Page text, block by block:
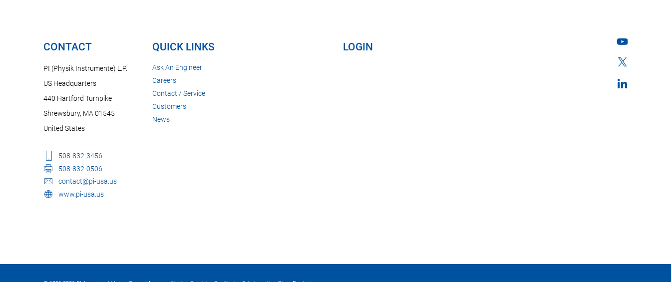
CONTACT
PI (Physik Instrumente) L.P.
US Headquarters
440 Hartford Turnpike
Shrewsbury, MA 01545
United States
508-832-3456
508-832-0506
contact@pi-usa.us
www.pi-usa.us
QUICK LINKS
Ask An Engineer
Careers
Contact / Service
Customers
News
LOGIN